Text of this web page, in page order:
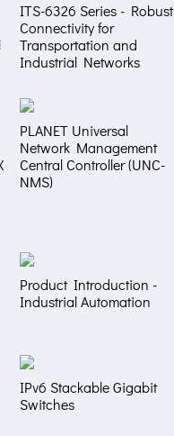
ITS-6326 Series - Robust
Connectivity for
Transportation and
Industrial Networks
PLANET Universal
Network Management
Central Controller (UNC-
NMS)
Product Introduction -
Industrial Automation
IPv6 Stackable Gigabit
Switches